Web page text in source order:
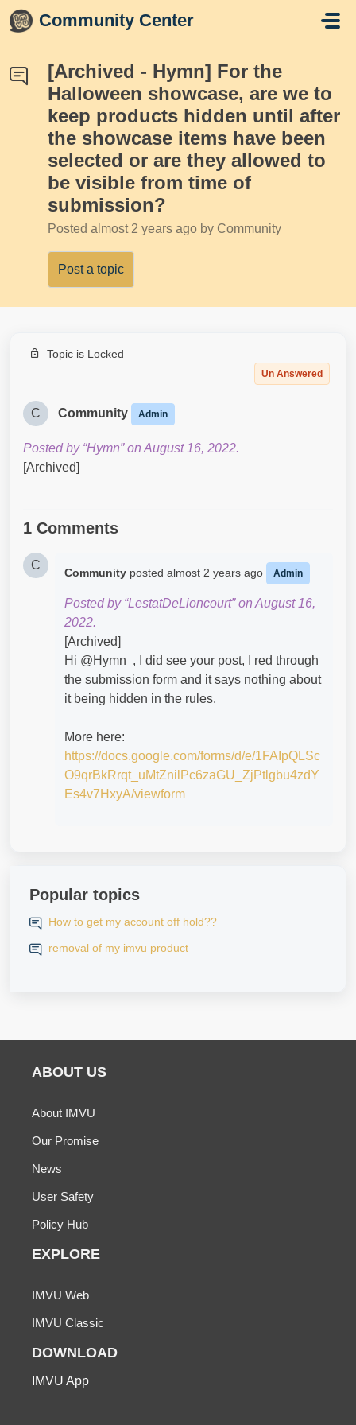
Skip to main content
Community Center
[Archived - Hymn] For the
Halloween showcase, are we to
keep products hidden until after
the showcase items have been
selected or are they allowed to
be visible from time of
submission?
Posted almost 2 years ago by Community
Post a topic
Topic is Locked
Un Answered
C Community Admin
Posted by “Hymn” on August 16, 2022.
[Archived]
1 Comments
C
Community posted almost 2 years ago Admin
Posted by “LestatDeLioncourt” on August 16,
2022.
[Archived]
Hi @Hymn​ , I did see your post, I red through
the submission form and it says nothing about
it being hidden in the rules.
More here:
https://docs.google.com/forms/d/e/1FAIpQLSc
O9qrBkRrqt_uMtZnilPc6zaGU_ZjPtlgbu4zdY
Es4v7HxyA/viewform
Popular topics
How to get my account off hold??
removal of my imvu product
ABOUT US
About IMVU
Our Promise
News
User Safety
Policy Hub
EXPLORE
IMVU Web
IMVU Classic
DOWNLOAD
IMVU App